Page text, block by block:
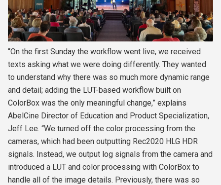
“On the first Sunday the workflow went live, we received
texts asking what we were doing differently. They wanted
to understand why there was so much more dynamic range
and detail; adding the LUT-based workflow built on
ColorBox was the only meaningful change,” explains
AbelCine Director of Education and Product Specialization,
Jeff Lee. “We turned off the color processing from the
cameras, which had been outputting Rec2020 HLG HDR
signals. Instead, we output log signals from the camera and
introduced a LUT and color processing with ColorBox to
handle all of the image details. Previously, there was so